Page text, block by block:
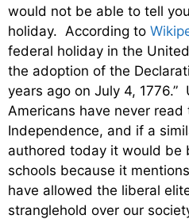
would not be able to tell
holiday. According to
federal holiday in the
the adoption of the
years ago on July 4,
Americans have never
Independence, and if a
authored today it would be
schools because it
have allowed the liberal
stranglehold over our